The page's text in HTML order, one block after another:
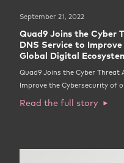
September 21, 2022
Quad9 Joins the Cyber
DNS Service to
Global Digital
Quad9 Joins the Cyber Threat
Improve the Cybersecurity of
Read the full story